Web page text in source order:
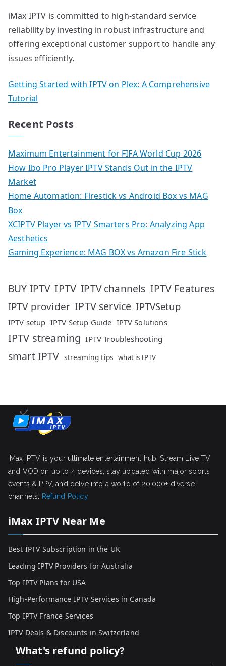
iMax IPTV is committed to high-standard service
reliability by investing in robust infrastructure and
offering exceptional customer support to handle any
issues efficiently.
Getting Started with IPTV on Plex: A Comprehensive
Tutorial
Recent Posts
Maximum Entertainment for FIFA World Cup 2026
How Ibo Pro Player IPTV Stands Out in the IPTV
Market
Home Automation: Firestick vs Android Box vs MAG
Box
XCIPTV Player vs IPTV Smarters Pro: Analyzing App
Aesthetics
Gaming Experience: MAG BOX vs Amazon Fire Stick
BUY IPTV IPTV IPTV channels IPTV Features
IPTV provider IPTV service IPTVSetup
IPTV setup IPTV Setup Guide IPTV Solutions
IPTV streaming IPTV Troubleshooting
smart IPTV streaming tips what is IPTV
iMax IPTV is your ultimate entertainment hub. Stream Live TV
and VOD on up to 4 devices, stay updated with major sports
events & PPV, and delve into a world of 20,000+ diverse
channels. Refund Policy
iMax IPTV Near Me
Best IPTV Subscription in the UK
Leading IPTV Providers for Australia
Top IPTV Plans for USA
High-Performance IPTV Services in Canada
Top IPTV France Services
IPTV Deals & Discounts in Switzerland
What's refund policy?